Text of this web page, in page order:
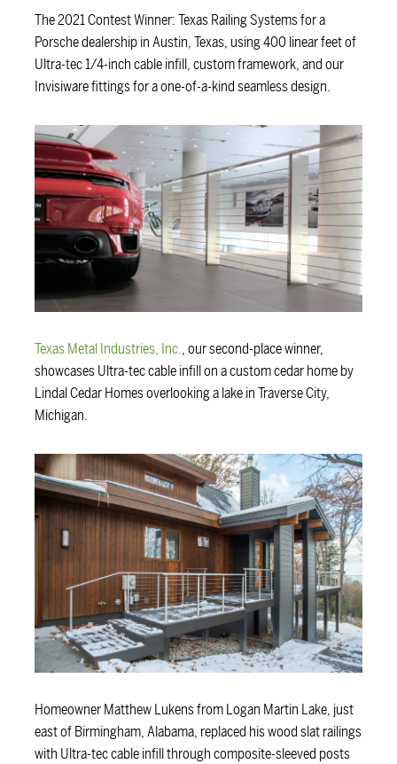
The 2021 Contest Winner: Texas Railing Systems for a
Porsche dealership in Austin, Texas, using 400 linear feet of
Ultra-tec 1/4-inch cable infill, custom framework, and our
Invisiware fittings for a one-of-a-kind seamless design.
Texas Metal Industries, Inc., our second-place winner,
showcases Ultra-tec cable infill on a custom cedar home by
Lindal Cedar Homes overlooking a lake in Traverse City,
Michigan.
Homeowner Matthew Lukens from Logan Martin Lake, just
east of Birmingham, Alabama, replaced his wood slat railings
with Ultra-tec cable infill through composite-sleeved posts